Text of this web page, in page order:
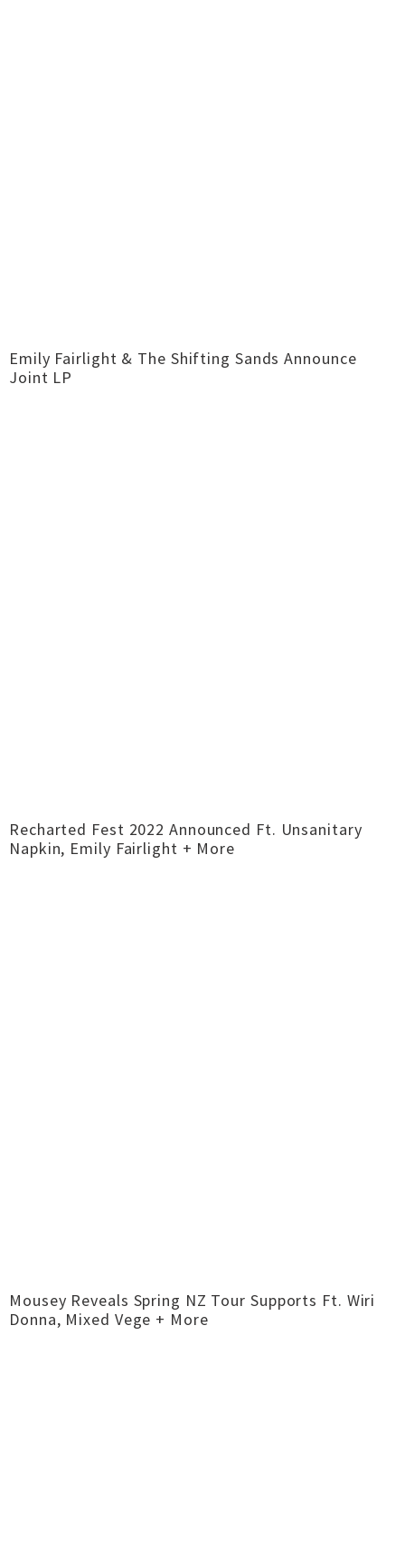
Emily Fairlight & The Shifting Sands Announce
Joint LP
Recharted Fest 2022 Announced Ft. Unsanitary
Napkin, Emily Fairlight + More
Mousey Reveals Spring NZ Tour Supports Ft. Wiri
Donna, Mixed Vege + More